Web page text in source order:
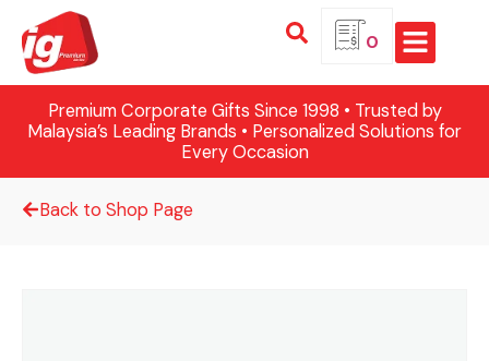
0
Premium Corporate Gifts Since 1998 • Trusted by
Malaysia’s Leading Brands • Personalized Solutions for
Every Occasion
Back to Shop Page